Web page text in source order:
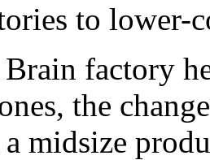
to lower-
factory
the
midsize